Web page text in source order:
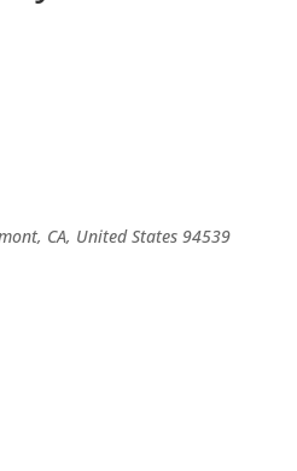
CA, United States 94539